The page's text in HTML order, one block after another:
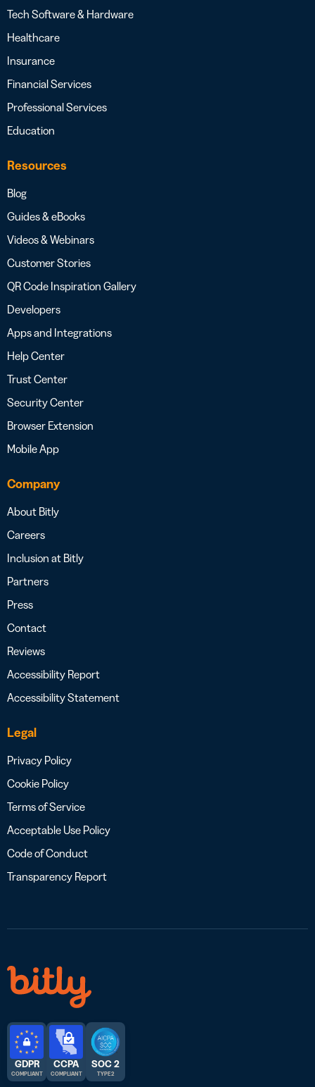
Tech Software & Hardware
Healthcare
Insurance
Financial Services
Professional Services
Education
Resources
Blog
Guides & eBooks
Videos & Webinars
Customer Stories
QR Code Inspiration Gallery
Developers
Apps and Integrations
Help Center
Trust Center
Security Center
Browser Extension
Mobile App
Company
About Bitly
Careers
Inclusion at Bitly
Partners
Press
Contact
Reviews
Accessibility Report
Accessibility Statement
Legal
Privacy Policy
Cookie Policy
Terms of Service
Acceptable Use Policy
Code of Conduct
Transparency Report
GDPR
COMPLIANT
CCPA
COMPLIANT
SOC 2
TYPE 2